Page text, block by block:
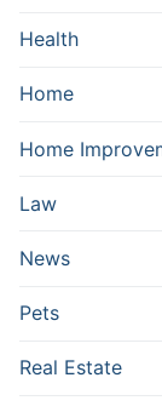
Health
Home
Home
Law
News
Pets
Real Estate